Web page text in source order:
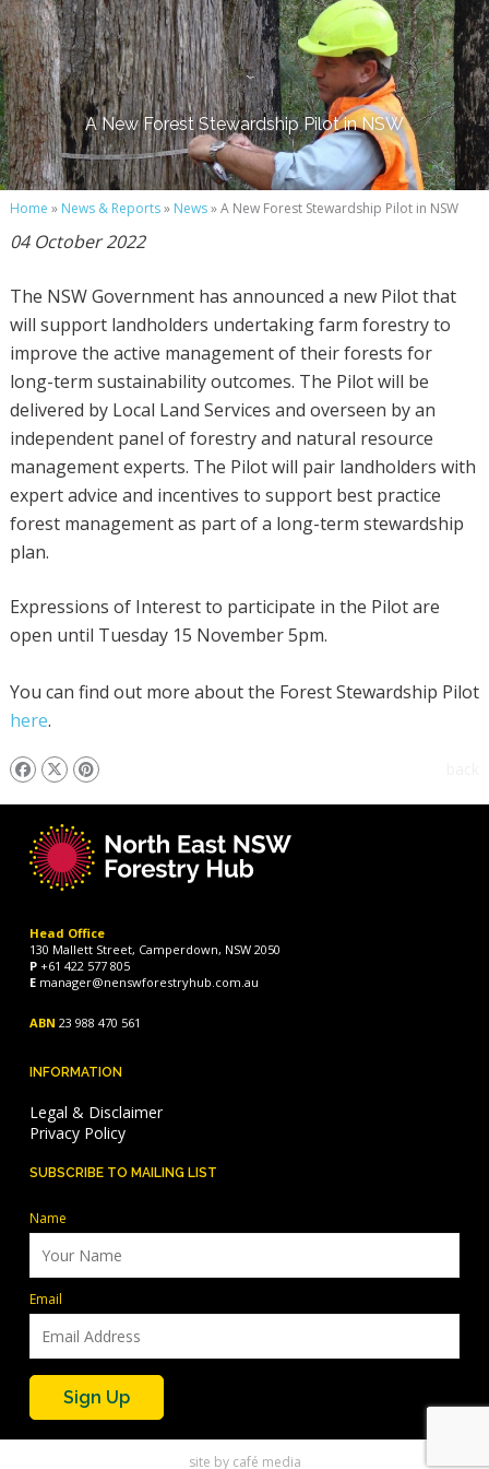
A New Forest Stewardship Pilot in NSW
Home » News & Reports» News» A New Forest Stewardship Pilot in NSW
04 October 2022
The NSW Government has announced a new Pilot that
will support landholders undertaking farm forestry to
improve the active management of their forests for
long-term sustainability outcomes. The Pilot will be
delivered by Local Land Services and overseen by an
independent panel of forestry and natural resource
management experts. The Pilot will pair landholders with
expert advice and incentives to support best practice
forest management as part of a long-term stewardship
plan.
Expressions of Interest to participate in the Pilot are
open until Tuesday 15 November 5pm.
You can find out more about the Forest Stewardship Pilot
here.
Head Office
130 Mallett Street, Camperdown, NSW 2050
P +61 422 577 805
E manager@nenswforestryhub.com.au
ABN 23 988 470 561
INFORMATION
Legal & Disclaimer
Privacy Policy
SUBSCRIBE TO MAILING LIST
Name
Email
site by café media